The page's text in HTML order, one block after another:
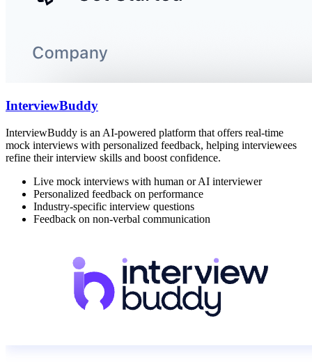
InterviewBuddy
InterviewBuddy is an AI-powered platform that offers real-time
mock interviews with personalized feedback, helping interviewees
refine their interview skills and boost confidence.
Live mock interviews with human or AI interviewer
Personalized feedback on performance
Industry-specific interview questions
Feedback on non-verbal communication